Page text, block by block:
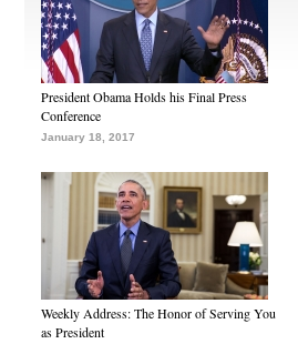
President Obama Holds his Final Press
Conference
January 18, 2017
Weekly Address: The Honor of Serving You
as President